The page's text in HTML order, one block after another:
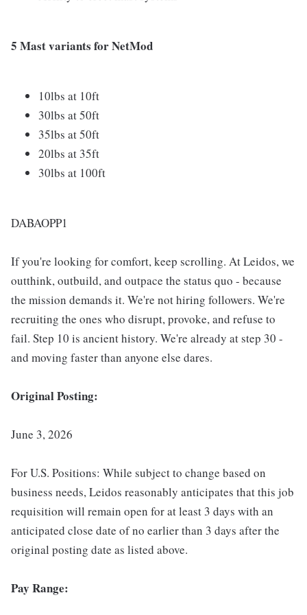
5 Mast variants for NetMod
10lbs at 10ft
30lbs at 50ft
35lbs at 50ft
20lbs at 35ft
30lbs at 100ft
DABAOPP1
If you're looking for comfort, keep scrolling. At Leidos, we
outthink, outbuild, and outpace the status quo - because
the mission demands it. We're not hiring followers. We're
recruiting the ones who disrupt, provoke, and refuse to
fail. Step 10 is ancient history. We're already at step 30 -
and moving faster than anyone else dares.
Original Posting:
June 3, 2026
For U.S. Positions: While subject to change based on
business needs, Leidos reasonably anticipates that this job
requisition will remain open for at least 3 days with an
anticipated close date of no earlier than 3 days after the
original posting date as listed above.
Pay Range: